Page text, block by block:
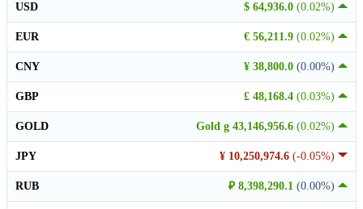
$ 64,936.0 (0.02%)
USD
€ 56,211.9 (0.02%)
EUR
¥ 38,800.0 (0.00%)
CNY
£ 48,168.4 (0.03%)
GBP
Gold g 43,146,956.6 (0.02%)
GOLD
¥ 10,250,974.6 (-0.05%)
JPY
₽ 8,398,290.1 (0.00%)
RUB